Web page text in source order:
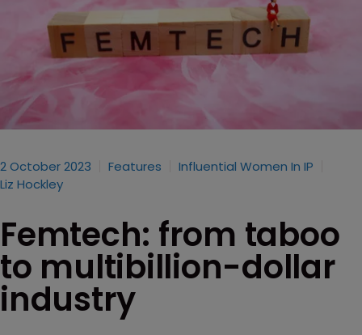
2 October 2023 Features
Influential Women In IP
Liz Hockley
Femtech: from taboo
to multibillion-dollar
industry